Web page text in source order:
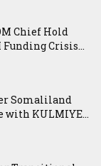
Chief Hold
Funding Crisis...
Somaliland
with KULMIYE...